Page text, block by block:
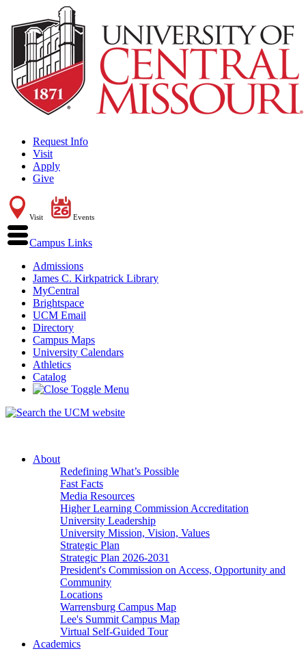
Request Info
Visit
Apply
Give
Visit Events
Campus Links
Admissions
James C. Kirkpatrick Library
MyCentral
Brightspace
UCM Email
Directory
Campus Maps
University Calendars
Athletics
Catalog
About
Redefining What’s Possible
Fast Facts
Media Resources
Higher Learning Commission Accreditation
University Leadership
University Mission, Vision, Values
Strategic Plan
Strategic Plan 2026-2031
President's Commission on Access, Opportunity and
Community
Locations
Warrensburg Campus Map
Lee's Summit Campus Map
Virtual Self-Guided Tour
Academics